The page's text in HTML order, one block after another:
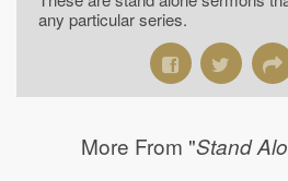
any particular series.
More From "Stand